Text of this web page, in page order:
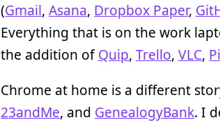
(Gmail, Asana, Dropbox Paper,
Everything that is on the work
the addition ofQuip, Trello, VLC,
Chrome at home is a different
23andMe, and GenealogyBank. I